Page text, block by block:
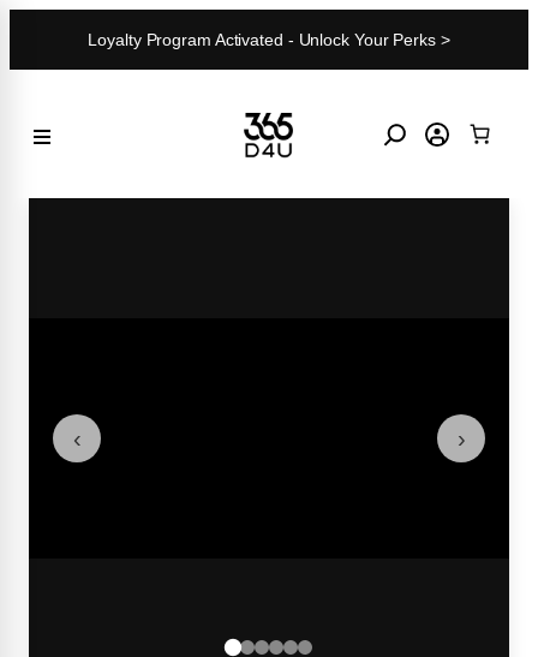
Loyalty Program Activated - Unlock Your Perks >
‹ ›